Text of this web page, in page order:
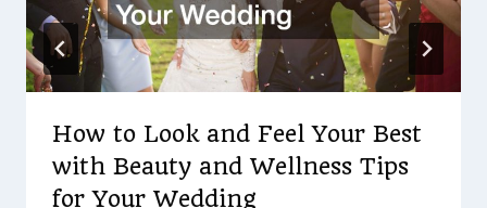
How to Look and Feel Your Best
with Beauty and Wellness Tips
for Your Wedding